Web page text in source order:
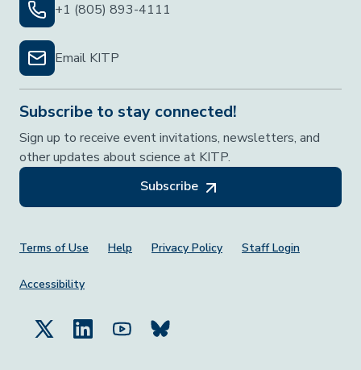
+1 (805) 893-4111
Email KITP
Subscribe to stay connected!
Sign up to receive event invitations, newsletters, and
other updates about science at KITP.
Subscribe
Footer Menu
Terms of Use Help Privacy Policy Staff Login
Accessibility